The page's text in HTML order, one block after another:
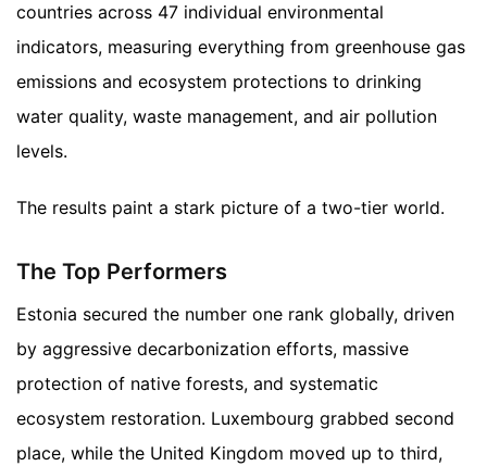
countries across 47 individual environmental
indicators, measuring everything from greenhouse gas
emissions and ecosystem protections to drinking
water quality, waste management, and air pollution
levels.
The results paint a stark picture of a two-tier world.
The Top Performers
Estonia secured the number one rank globally, driven
by aggressive decarbonization efforts, massive
protection of native forests, and systematic
ecosystem restoration. Luxembourg grabbed second
place, while the United Kingdom moved up to third,